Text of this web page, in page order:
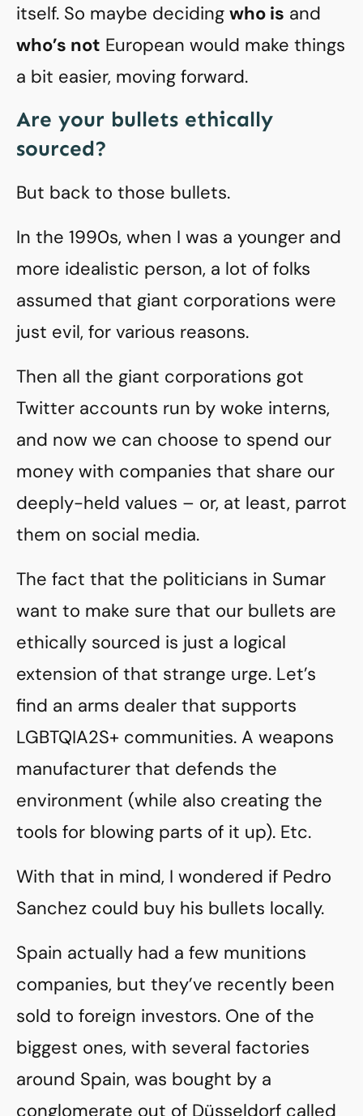
itself. So maybe deciding who is and
who’s not European would make things
a bit easier, moving forward.
Are your bullets ethically
sourced?
But back to those bullets.
In the 1990s, when I was a younger and
more idealistic person, a lot of folks
assumed that giant corporations were
just evil, for various reasons.
Then all the giant corporations got
Twitter accounts run by woke interns,
and now we can choose to spend our
money with companies that share our
deeply-held values – or, at least, parrot
them on social media.
The fact that the politicians in Sumar
want to make sure that our bullets are
ethically sourced is just a logical
extension of that strange urge. Let’s
find an arms dealer that supports
LGBTQIA2S+ communities. A weapons
manufacturer that defends the
environment (while also creating the
tools for blowing parts of it up). Etc.
With that in mind, I wondered if Pedro
Sanchez could buy his bullets locally.
Spain actually had a few munitions
companies, but they’ve recently been
sold to foreign investors. One of the
biggest ones, with several factories
around Spain, was bought by a
conglomerate out of Düsseldorf called